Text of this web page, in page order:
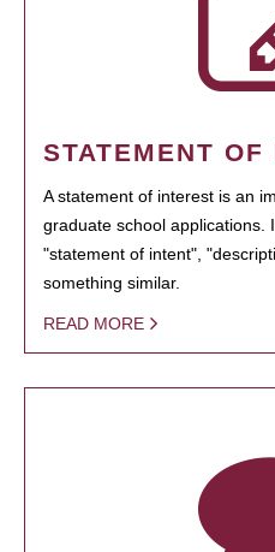
STATEMENT OF
A statement of interest is an
graduate school applications.
"statement of intent",
something similar.
READ MORE